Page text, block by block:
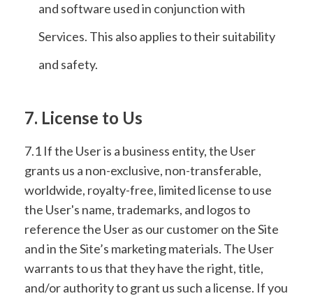
and software used in conjunction with
Services. This also applies to their suitability
and safety.
7. License to Us
7.1 If the User is a business entity, the User
grants us a non-exclusive, non-transferable,
worldwide, royalty-free, limited license to use
the User's name, trademarks, and logos to
reference the User as our customer on the Site
and in the Site’s marketing materials. The User
warrants to us that they have the right, title,
and/or authority to grant us such a license. If you